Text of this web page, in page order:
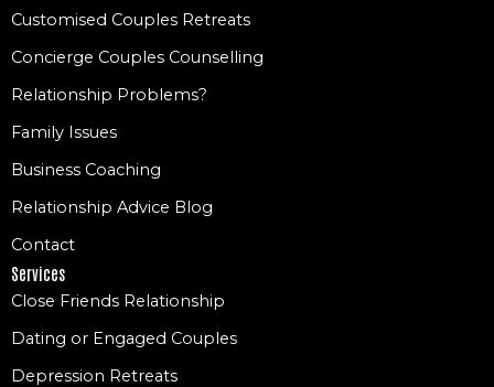
Customised Couples Retreats
Concierge Couples Counselling
Relationship Problems?
Family Issues
Business Coaching
Relationship Advice Blog
Contact
Services
Close Friends Relationship
Dating or Engaged Couples
Depression Retreats